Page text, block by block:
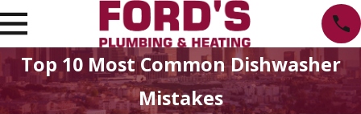
Top 10 Most Common Dishwasher
Mistakes